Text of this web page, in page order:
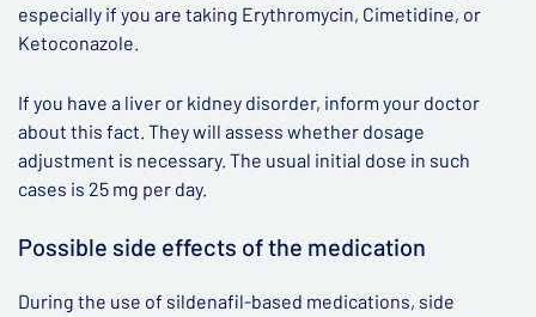
especially if you are taking Erythromycin, Cimetidine, or
Ketoconazole.
If you have a liver or kidney disorder, inform your doctor
about this fact. They will assess whether dosage
adjustment is necessary. The usual initial dose in such
cases is 25 mg per day.
Possible side effects of the medication
During the use of sildenafil-based medications, side